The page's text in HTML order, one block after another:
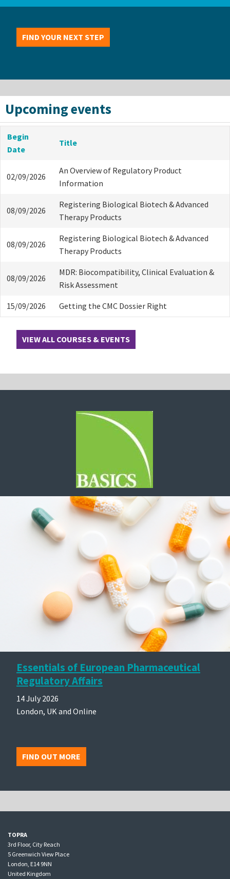
FIND YOUR NEXT STEP
Upcoming events
Begin
Date
Title
02/09/2026
An Overview of Regulatory Product
Information
08/09/2026
Registering Biological Biotech & Advanced
Therapy Products
08/09/2026
Registering Biological Biotech & Advanced
Therapy Products
08/09/2026
MDR: Biocompatibility, Clinical Evaluation &
Risk Assessment
15/09/2026 Getting the CMC Dossier Right
VIEW ALL COURSES & EVENTS
Essentials of European Pharmaceutical
Regulatory Affairs
14 July 2026
London, UK and Online
FIND OUT MORE
TOPRA
3rd Floor, City Reach
5 Greenwich View Place
London, E14 9NN
United Kingdom